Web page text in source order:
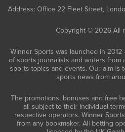
Address: Office 22 Fleet Street,
Copyright © 2026 All
Winner Sports was launched in
of sports journalists and writers from
sports topics and events. Our aim is
sports news from
The promotions, bonuses and free
all subject to their individual
respective operators. Winner
from any bookmaker. All betting